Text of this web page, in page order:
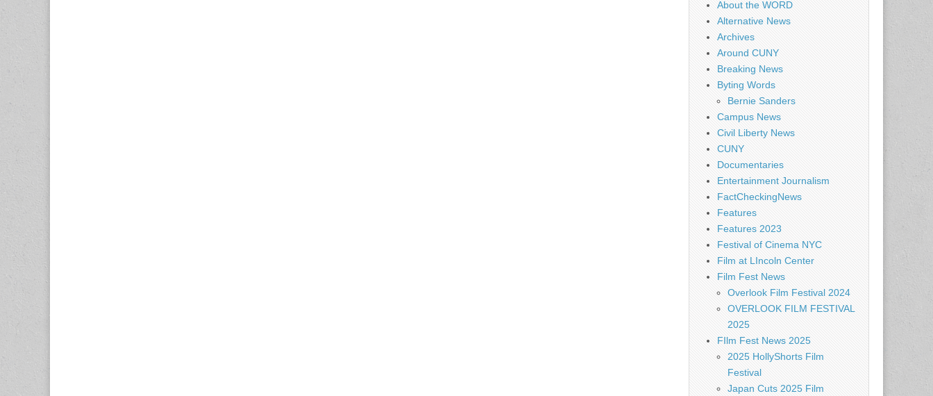
About the WORD
Alternative News
Archives
Around CUNY
Breaking News
Byting Words
Bernie Sanders
Campus News
Civil Liberty News
CUNY
Documentaries
Entertainment Journalism
FactCheckingNews
Features
Features 2023
Festival of Cinema NYC
Film at LIncoln Center
Film Fest News
Overlook Film Festival 2024
OVERLOOK FILM FESTIVAL
2025
FIlm Fest News 2025
2025 HollyShorts Film
Festival
Japan Cuts 2025 Film